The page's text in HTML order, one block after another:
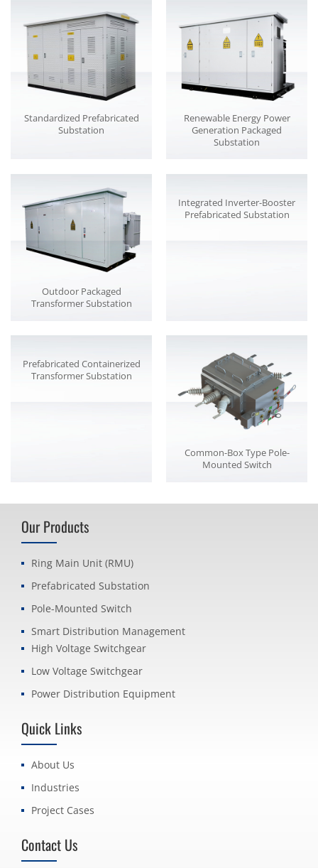
Standardized Prefabricated
Substation
Renewable Energy Power
Generation Packaged
Substation
Outdoor Packaged
Transformer Substation
Integrated Inverter-Booster
Prefabricated Substation
Prefabricated Containerized
Transformer Substation
Common-Box Type Pole-
Mounted Switch
Our Products
Ring Main Unit (RMU)
Prefabricated Substation
Pole-Mounted Switch
Smart Distribution Management
High Voltage Switchgear
Low Voltage Switchgear
Power Distribution Equipment
Quick Links
About Us
Industries
Project Cases
Contact Us